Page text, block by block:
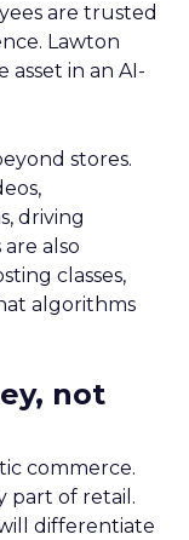
are trusted
Lawton
asset in an AI-
stores.
driving
also
classes,
algorithms
not
commerce.
part of retail.
differentiate